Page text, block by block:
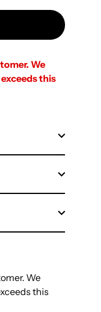
We
this
We
this